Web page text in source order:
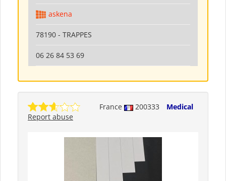
askena
78190 - TRAPPES
06 26 84 53 69
France 200333
Medical
Report abuse